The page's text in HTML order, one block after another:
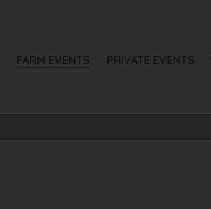
FARM EVENTS PRIVATE EVENTS